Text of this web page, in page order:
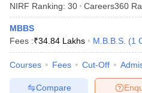
NIRF Ranking: 30 Careers360
MBBS
Fees :₹34.84 Lakhs M.B.B.S. (1
Courses Fees Cut-Off
Compare